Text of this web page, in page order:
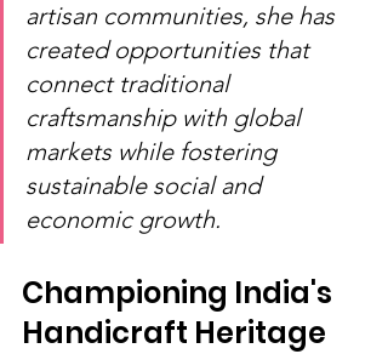
artisan communities, she has
created opportunities that
connect traditional
craftsmanship with global
markets while fostering
sustainable social and
economic growth.
Championing India's
Handicraft Heritage